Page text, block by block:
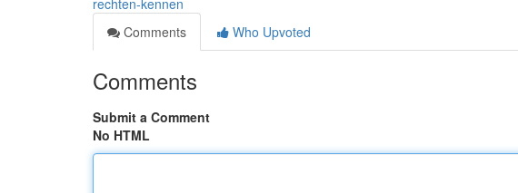
rechten-kennen
Comments
Who Upvoted
Comments
Submit a Comment
No HTML